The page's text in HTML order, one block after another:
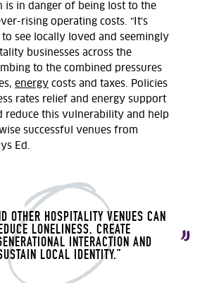
is in danger of being lost to the
rising operating costs. "It's
to see locally loved and seemingly
businesses across the
to the combined pressures
energy costs and taxes. Policies
rates relief and energy support
reduce this vulnerability and help
successful
venues from
Ed.
OTHER HOSPITALITY VENUES CAN
LONELINESS, CREATE
INTERACTION AND
LOCAL IDENTITY.”